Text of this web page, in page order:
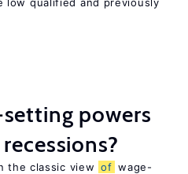
setting powers
the classic view of wage-